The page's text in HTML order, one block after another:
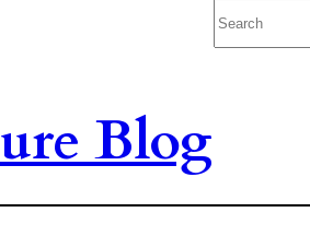
Search
Blog